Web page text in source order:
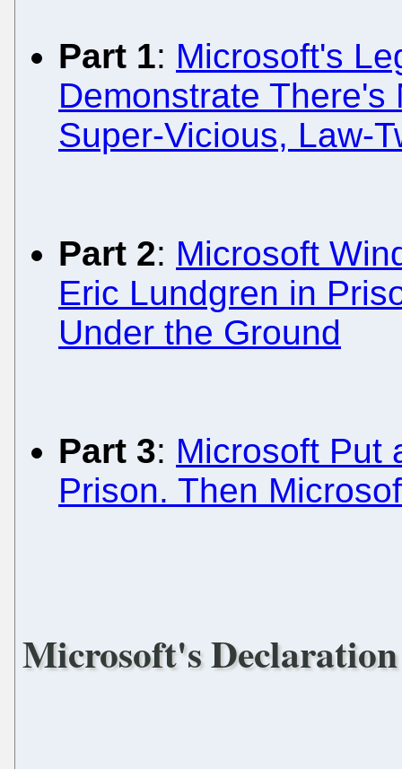
Part 1: Microsoft's
Demonstrate
Super-Vicious, Law-
Part 2: Microsoft
Eric Lundgren in
Under the Ground
Part 3: Microsoft Put
Prison. Then
Microsoft's